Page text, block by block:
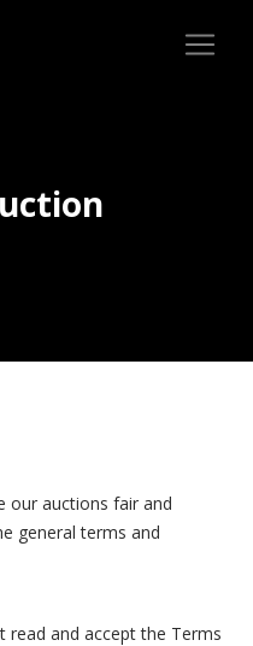
our auctions fair and
general terms and
read and accept the Terms